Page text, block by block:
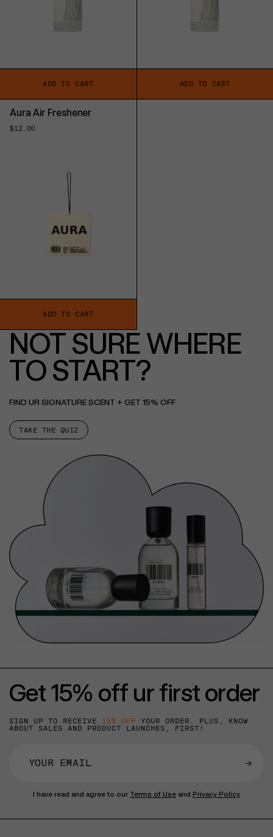
ADD TO CART ADD TO CART
Aura Air Freshener
Regular
$12.00
ADD TO CART
NOT SURE WHERE
TO START?
FIND UR SIGNATURE SCENT + GET 15% OFF
TAKE THE QUIZ
Get 15% off ur first order
SIGN UP TO RECEIVE 15% OFF YOUR ORDER. PLUS, KNOW
ABOUT SALES AND PRODUCT LAUNCHES, FIRST!
→
I have read and agree to our Terms of Use and Privacy Policy